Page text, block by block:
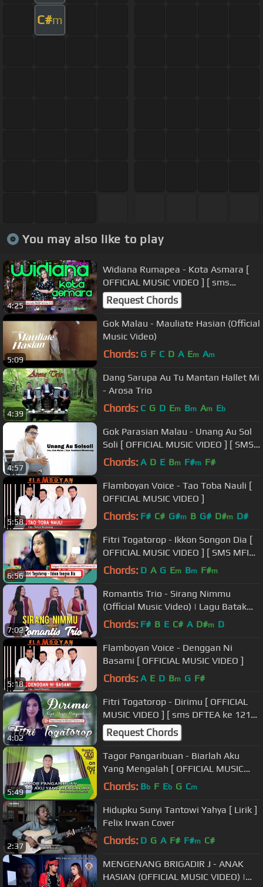
C#m
You may also like to play
4:25
Widiana Rumapea - Kota Asmara [
OFFICIAL MUSIC VIDEO ] [ sms
WKABY kirim ke 1212 ]
Request Chords
5:09
Gok Malau - Mauliate Hasian (Official
Music Video)
Chords: G F C D A Em Am
4:39
Dang Sarupa Au Tu Mantan Hallet Mi
- Arosa Trio
Chords: C G D Em Bm Am Eb
4:57
Gok Parasian Malau - Unang Au Sol
Soli [ OFFICIAL MUSIC VIDEO ] [ SMS
UASFT ke1212 ]
Chords: A D E Bm F#m F#
5:58
Flamboyan Voice - Tao Toba Nauli [
OFFICIAL MUSIC VIDEO ]
Chords: F# C# G#m B G# D#m D#
6:56
Fitri Togatorop - Ikkon Songon Dia [
OFFICIAL MUSIC VIDEO ] [ SMS MFIEP
ke 1212 ]
Chords: D A G Em Bm F#m
7:02
Romantis Trio - Sirang Nimmu
(Official Music Video) | Lagu Batak
Terbaru
Chords: F# B E C# A D#m D
5:18
Flamboyan Voice - Denggan Ni
Basami [ OFFICIAL MUSIC VIDEO ]
Chords: A E D Bm G F#
4:02
Fitri Togatorop - Dirimu [ OFFICIAL
MUSIC VIDEO ] [ sms DFTEA ke 1212
]Request Chords
5:49
Tagor Pangaribuan - Biarlah Aku
Yang Mengalah [ OFFICIAL MUSIC
VIDEO ]
Chords: Bb F Eb G Cm
2:37
Hidupku Sunyi Tantowi Yahya [ Lirik ]
Felix Irwan Cover
Chords: D G A F# F#m C#
MENGENANG BRIGADIR J - ANAK
HASIAN (OFFICIAL MUSIC VIDEO) |